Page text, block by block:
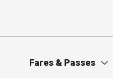
Fares & Passes